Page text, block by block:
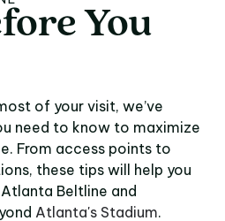
You Go
You
of your visit, we’ve
need to know to maximize
From access points to
these tips will help you
Beltline and
Atlanta's Stadium.